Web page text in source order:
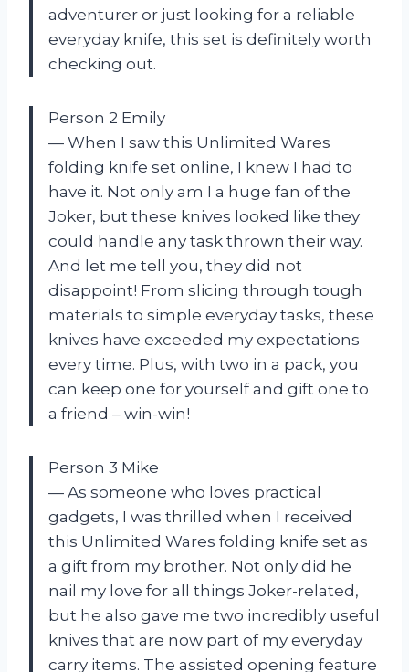
adventurer or just looking for a reliable
everyday knife, this set is definitely worth
checking out.
Person 2 Emily
— When I saw this Unlimited Wares
folding knife set online, I knew I had to
have it. Not only am I a huge fan of the
Joker, but these knives looked like they
could handle any task thrown their way.
And let me tell you, they did not
disappoint! From slicing through tough
materials to simple everyday tasks, these
knives have exceeded my expectations
every time. Plus, with two in a pack, you
can keep one for yourself and gift one to
a friend – win-win!
Person 3 Mike
— As someone who loves practical
gadgets, I was thrilled when I received
this Unlimited Wares folding knife set as
a gift from my brother. Not only did he
nail my love for all things Joker-related,
but he also gave me two incredibly useful
knives that are now part of my everyday
carry items. The assisted opening feature